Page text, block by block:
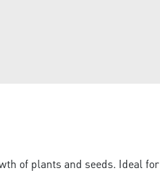
of plants and seeds. Ideal for